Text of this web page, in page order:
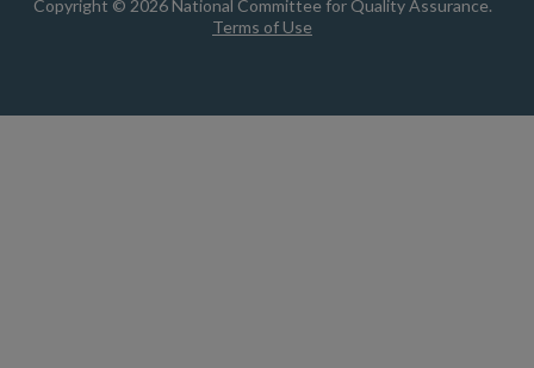
Copyright © 2026 National Committee for Quality Assurance.
Terms of Use